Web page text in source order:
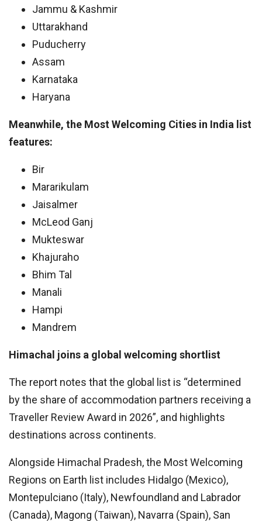
Jammu & Kashmir
Uttarakhand
Puducherry
Assam
Karnataka
Haryana
Meanwhile, the Most Welcoming Cities in India list
features:
Bir
Mararikulam
Jaisalmer
McLeod Ganj
Mukteswar
Khajuraho
Bhim Tal
Manali
Hampi
Mandrem
Himachal joins a global welcoming shortlist
The report notes that the global list is “determined
by the share of accommodation partners receiving a
Traveller Review Award in 2026”, and highlights
destinations across continents.
Alongside Himachal Pradesh, the Most Welcoming
Regions on Earth list includes Hidalgo (Mexico),
Montepulciano (Italy), Newfoundland and Labrador
(Canada), Magong (Taiwan), Navarra (Spain), San